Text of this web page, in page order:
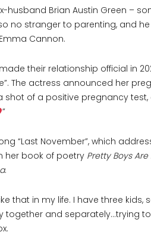
Brian Austin Green –
no stranger to parenting, and
Cannon.
their relationship official in
The actress announced her
shot of a positive pregnancy
”
“Last November”, which
her book of poetry Pretty Boys
.
that in my life. I have three
together and separately…trying to